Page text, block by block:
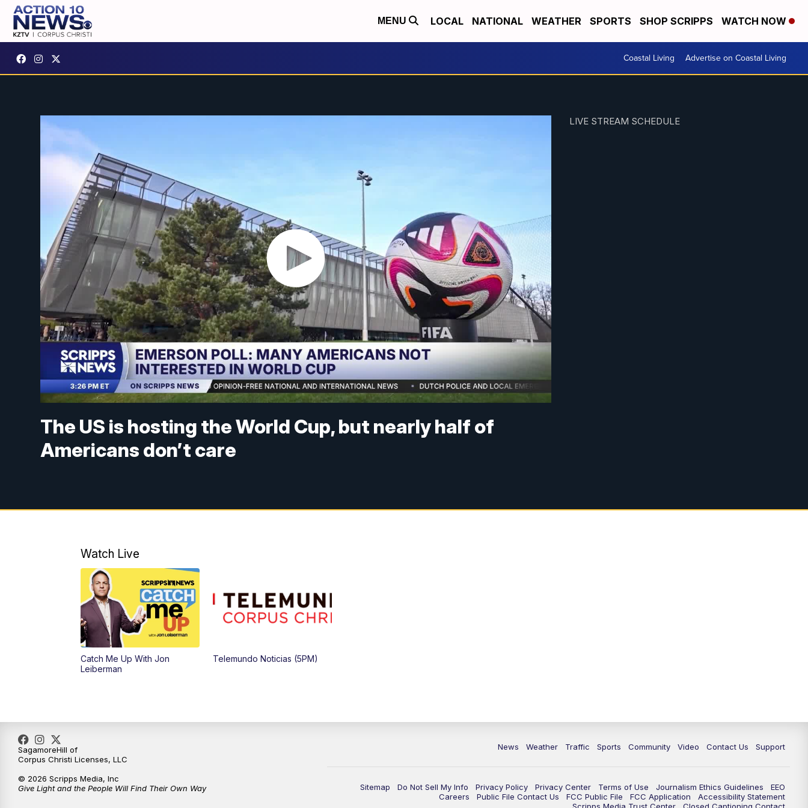
MENU LOCAL NATIONAL WEATHER SPORTS SHOP SCRIPPS WATCH NOW
Coastal Living Advertise on Coastal Living
The US is hosting the World Cup, but nearly half of
Americans don’t care
LIVE STREAM SCHEDULE
Watch Live
Catch Me Up With Jon
Leiberman
Telemundo Noticias (5PM)
News Weather Traffic Sports Community Video Contact Us Support
Sitemap Do Not Sell My Info Privacy Policy Privacy Center Terms of Use Journalism Ethics Guidelines
EEO
Careers
Public File Contact Us FCC Public File FCC Application
Accessibility Statement
SagamoreHill of
Corpus Christi Licenses, LLC
© 2026 Scripps Media, Inc
Give Light and the People Will Find Their Own Way